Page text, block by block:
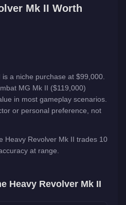
Mk II Worth
a niche purchase at $99,000.
MG Mk II ($119,000)
in most gameplay scenarios.
or personal preference, not
Heavy Revolver Mk II trades 10
at range.
Heavy Revolver Mk II